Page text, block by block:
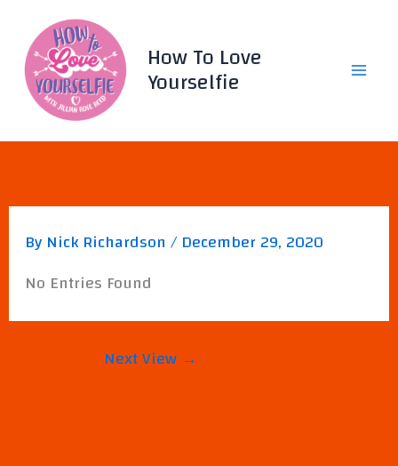
content
How To Love
Yourselfie
By Nick Richardson/December 29, 2020
No Entries Found
Next View →